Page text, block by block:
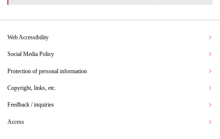
Web Accessibility
Social Media Policy
Protection of personal information
Copyright, links, etc.
Feedback / inquiries
Access